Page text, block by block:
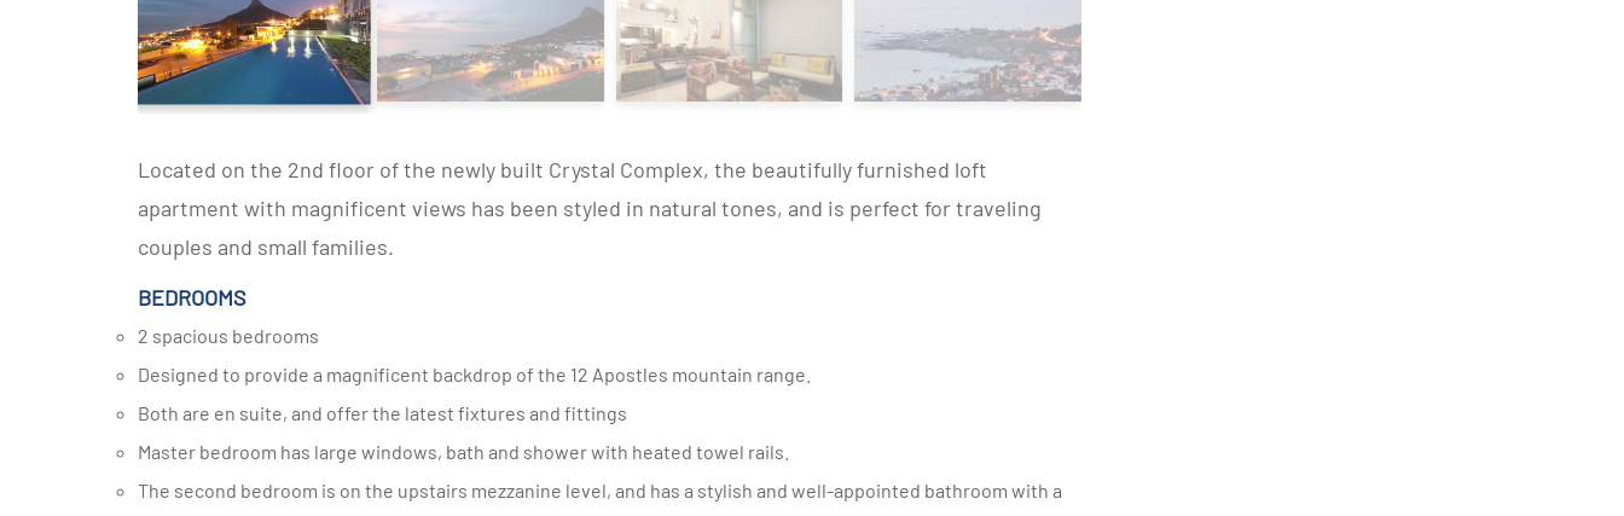
Located on the 2nd floor of the newly built Crystal Complex, the beautifully furnished loft
apartment with magnificent views has been styled in natural tones, and is perfect for traveling
couples and small families.
BEDROOMS
2 spacious bedrooms
Designed to provide a magnificent backdrop of the 12 Apostles mountain range.
Both are en suite, and offer the latest fixtures and fittings
Master bedroom has large windows, bath and shower with heated towel rails.
The second bedroom is on the upstairs mezzanine level, and has a stylish and well-appointed bathroom with a